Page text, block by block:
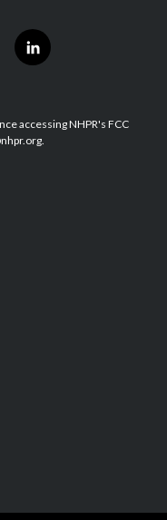
l
i
e
d
accessing NHPR's FCC